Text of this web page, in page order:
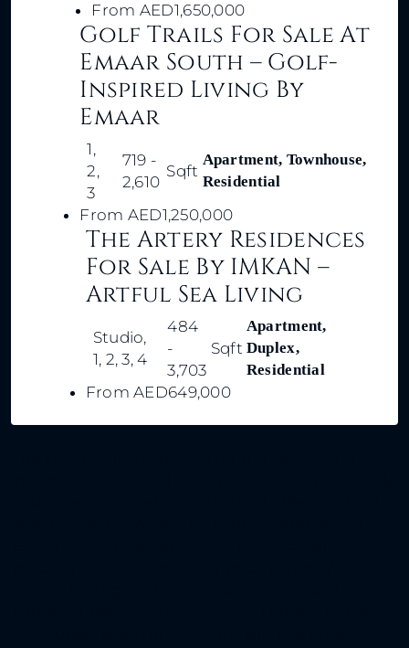
From AED1,650,000
Golf Trails For Sale At
Emaar South – Golf-
Inspired Living By
Emaar
1,
2,
3
719 -
2,610
Sqft
Apartment, Townhouse,
Residential
From AED1,250,000
The Artery Residences
For Sale By IMKAN –
Artful Sea Living
Studio,
1, 2, 3, 4
484
-
3,703
Sqft
Apartment,
Duplex,
Residential
From AED649,000